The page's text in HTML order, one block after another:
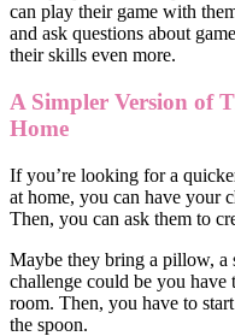
can play their game with
and ask questions about
their skills even more.
A Simpler Version of
Home
If you’re looking for a
at home, you can have your
Then, you can ask them to
Maybe they bring a pillow,
challenge could be you
room. Then, you have to
the spoon.